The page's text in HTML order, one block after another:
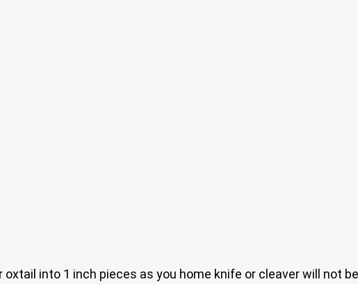
into 1 inch pieces as you home knife or cleaver will not